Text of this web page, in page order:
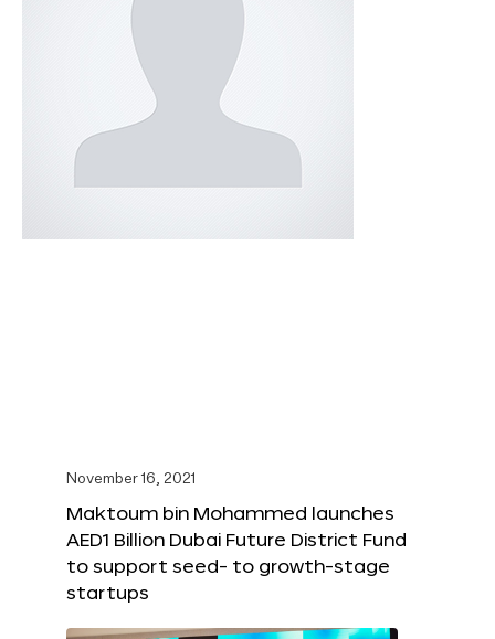
November 16, 2021
Maktoum bin Mohammed launches
AED1 Billion Dubai Future District Fund
to support seed- to growth-stage
startups